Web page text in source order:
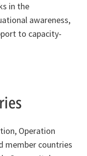
in the
awareness,
to capacity-
Operation
member countries